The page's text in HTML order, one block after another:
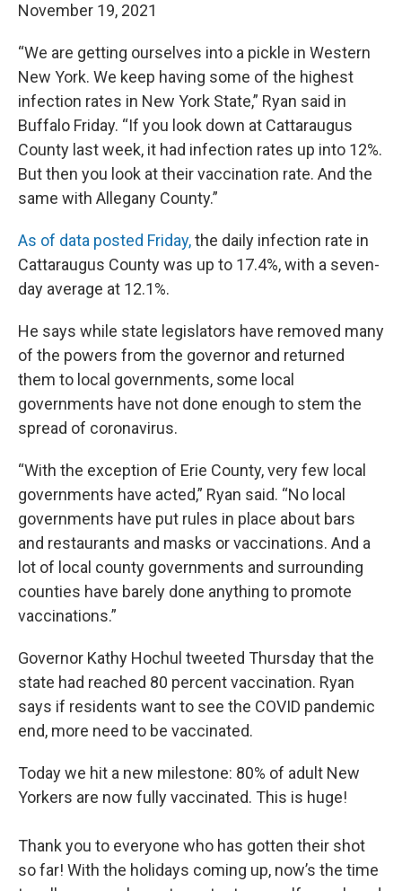
November 19, 2021
“We are getting ourselves into a pickle in Western
New York. We keep having some of the highest
infection rates in New York State,” Ryan said in
Buffalo Friday. “If you look down at Cattaraugus
County last week, it had infection rates up into 12%.
But then you look at their vaccination rate. And the
same with Allegany County.”
As of data posted Friday,the daily infection rate in
Cattaraugus County was up to 17.4%, with a seven-
day average at 12.1%.
He says while state legislators have removed many
of the powers from the governor and returned
them to local governments, some local
governments have not done enough to stem the
spread of coronavirus.
“With the exception of Erie County, very few local
governments have acted,” Ryan said. “No local
governments have put rules in place about bars
and restaurants and masks or vaccinations. And a
lot of local county governments and surrounding
counties have barely done anything to promote
vaccinations.”
Governor Kathy Hochul tweeted Thursday that the
state had reached 80 percent vaccination. Ryan
says if residents want to see the COVID pandemic
end, more need to be vaccinated.
Today we hit a new milestone: 80% of adult New
Yorkers are now fully vaccinated. This is huge!
Thank you to everyone who has gotten their shot
so far! With the holidays coming up, now’s the time